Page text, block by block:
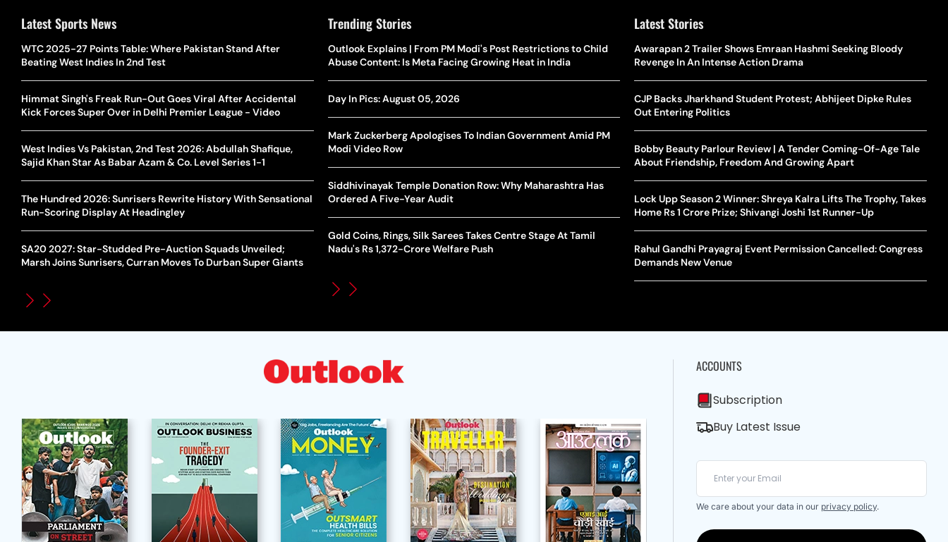
Latest Sports News
WTC 2025-27 Points Table: Where Pakistan Stand After
Beating West Indies In 2nd Test
Himmat Singh's Freak Run-Out Goes Viral After Accidental
Kick Forces Super Over in Delhi Premier League - Video
West Indies Vs Pakistan, 2nd Test 2026: Abdullah Shafique,
Sajid Khan Star As Babar Azam & Co. Level Series 1-1
The Hundred 2026: Sunrisers Rewrite History With Sensational
Run-Scoring Display At Headingley
SA20 2027: Star-Studded Pre-Auction Squads Unveiled;
Marsh Joins Sunrisers, Curran Moves To Durban Super Giants
The Hottest Transfer Window Yet? Top 10 Rumours and
Completed Deals Rocking European Football
Yan Diomande Transfer Saga: Will RB Leipzig Star Join Real
World Cup Privatisation Fiasco: UEFA Warns FIFA Of Legal
UEFA Champions League 2026-27 Playoff Draw: Celtic Face
How Global Backlash Triggered The Collapse Of FIFA World
Who Is Alex Eala? Filipina Trailblazer Behind The Philippines’
Tennis Fever After Historic WTA Triumph
Carlos Alcaraz Misses Cincinnati Open Return Following
Continued Wrist Recovery
Eala Makes Tennis History For Southeast Asia In WTA
Washington Open Final
The Breaking Point: Why Tennis Is Facing A Withdrawal Crisis
WTA Mandates SRY Genetic Sex Testing Under New Eligibility
Policy
BWF
BWF
Trending Stories
Outlook Explains | From PM Modi's Post Restrictions to Child
Abuse Content: Is Meta Facing Growing Heat in India
Day In Pics: August 05, 2026
Mark Zuckerberg Apologises To Indian Government Amid PM
Modi Video Row
Siddhivinayak Temple Donation Row: Why Maharashtra Has
Ordered A Five-Year Audit
Gold Coins, Rings, Silk Sarees Takes Centre Stage At Tamil
Nadu's Rs 1,372-Crore Welfare Push
Samay Raina And Ranveer Allahbadia Reunite For ‘The Great
Indian Kapil Show’ World Laughter Day Special Episode
Singer Swagatha S Krishnan Calls Music Composer “Epstein Of
Madras”, Alleges Sexual Assault And Covert Recording
10 South Indian Actresses Who Made Their Mark In Bollywood
Assamese Feature Film ‘Moromor Deuta’ Trailer Out, Set For
May 15 Release
The Curious Case Of Jana Nayagan: Why Vijay’s Swansong Has
Stirred Up A Political Storm
Latest Stories
Awarapan 2 Trailer Shows Emraan Hashmi Seeking Bloody
Revenge In An Intense Action Drama
CJP Backs Jharkhand Student Protest; Abhijeet Dipke Rules
Out Entering Politics
Bobby Beauty Parlour Review | A Tender Coming-Of-Age Tale
About Friendship, Freedom And Growing Apart
Lock Upp Season 2 Winner: Shreya Kalra Lifts The Trophy, Takes
Home Rs 1 Crore Prize; Shivangi Joshi 1st Runner-Up
Rahul Gandhi Prayagraj Event Permission Cancelled: Congress
Demands New Venue
ACCOUNTS
Subscription
Buy Latest Issue
We care about your data in our privacy policy.